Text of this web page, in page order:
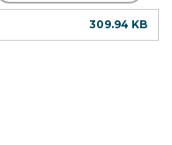
309.94 KB